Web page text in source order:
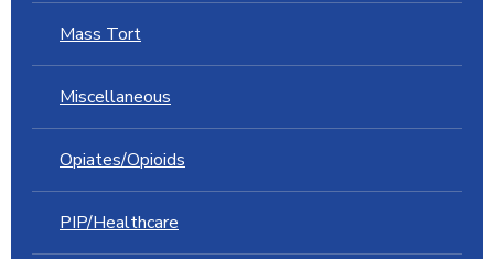
Mass Tort
Miscellaneous
Opiates/Opioids
PIP/Healthcare